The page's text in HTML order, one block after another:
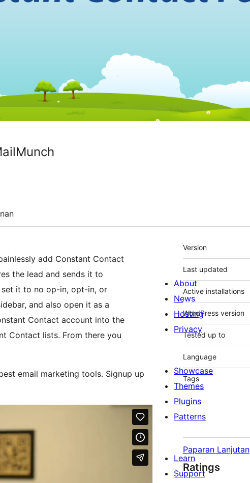
add Constant Contact
the lead and sends it to
it to no op-in, opt-in, or
and also open it as a
Contact account into the
Contact lists. From there you
email marketing tools. Signup up
Meta
Version
Last updated
Active installations
WordPress version
Tested up to
Language
Tags
Paparan Lanjutan
Ratings
About
News
Hosting
Privacy
Showcase
Themes
Plugins
Patterns
Learn
Support